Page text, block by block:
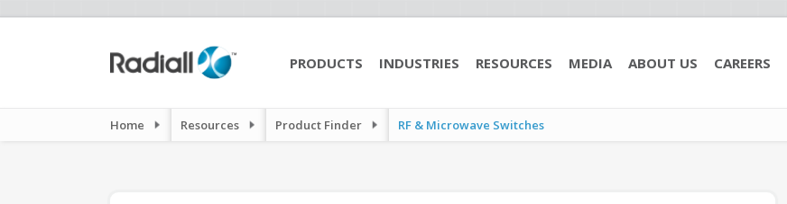
PRODUCTS INDUSTRIES RESOURCES MEDIA ABOUT US CAREERS
Home Resources Product Finder RF & Microwave Switches